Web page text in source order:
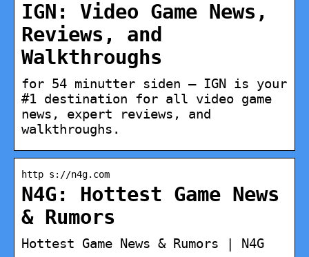
IGN: Video Game News,
Reviews, and
Walkthroughs
for 54 minutter siden — IGN is your
#1 destination for all video game
news, expert reviews, and
walkthroughs.
http s://n4g.com
N4G: Hottest Game News
& Rumors
Hottest Game News & Rumors | N4G